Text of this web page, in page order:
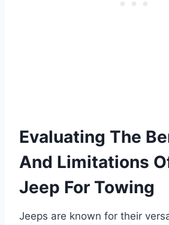
Evaluating The
And Limitations
Jeep For Towing
Jeeps are known for their